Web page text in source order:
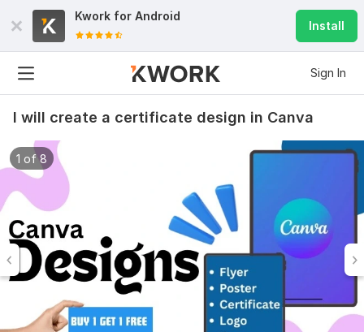
Kwork for Android
Install
Sign In
I will create a certificate design in Canva
1 of 8